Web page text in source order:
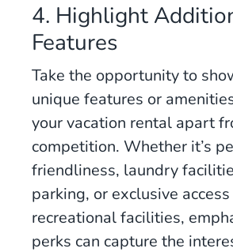
4. Highlight
Features
Take the opportunity to
unique features or
your vacation rental apart
competition. Whether it’s
friendliness, laundry
parking, or exclusive
recreational facilities,
perks can capture the